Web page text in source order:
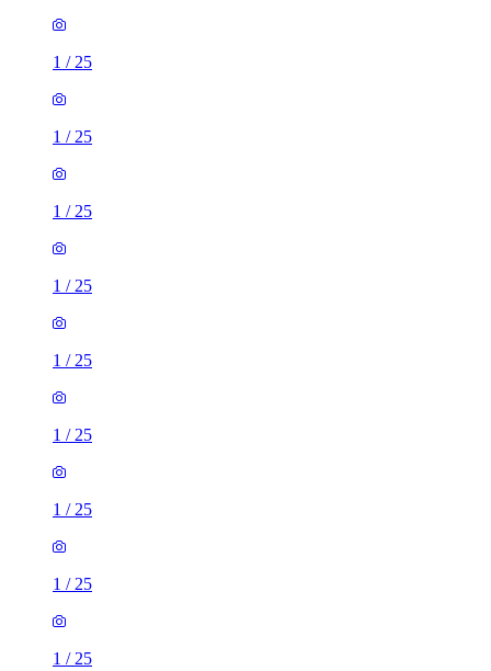
1 / 25
1 / 25
1 / 25
1 / 25
1 / 25
1 / 25
1 / 25
1 / 25
1 / 25